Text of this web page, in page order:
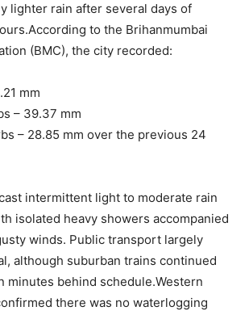
lighter rain after several days of
According to the Brihanmumbai
(BMC), the city recorded:
mm
– 39.37 mm
– 28.85 mm over the previous 24
intermittent light to moderate rain
isolated heavy showers accompanied
winds. Public transport largely
although suburban trains continued
minutes behind schedule.Western
there was no waterlogging